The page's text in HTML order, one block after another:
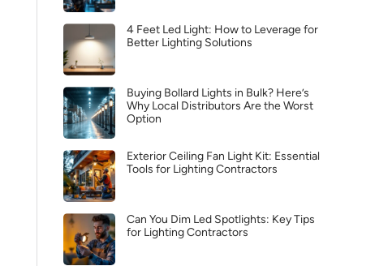
4 Feet Led Light: How to Leverage for
Better Lighting Solutions
Buying Bollard Lights in Bulk? Here’s
Why Local Distributors Are the Worst
Option
Exterior Ceiling Fan Light Kit: Essential
Tools for Lighting Contractors
Can You Dim Led Spotlights: Key Tips
for Lighting Contractors